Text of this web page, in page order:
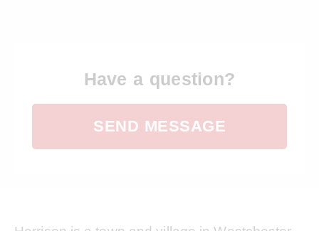
Have a question?
SEND MESSAGE